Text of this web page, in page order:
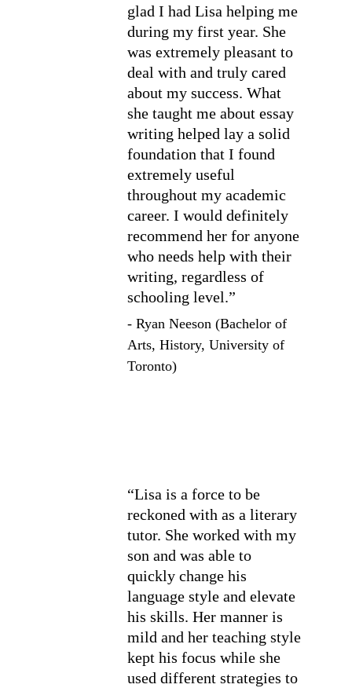
glad I had Lisa helping me
during my first year. She
was extremely pleasant to
deal with and truly cared
about my success. What
she taught me about essay
writing helped lay a solid
foundation that I found
extremely useful
throughout my academic
career. I would definitely
recommend her for anyone
who needs help with their
writing, regardless of
schooling level.”
- Ryan Neeson (Bachelor of
Arts, History, University of
Toronto)
“Lisa is a force to be
reckoned with as a literary
tutor. She worked with my
son and was able to
quickly change his
language style and elevate
his skills. Her manner is
mild and her teaching style
kept his focus while she
used different strategies to